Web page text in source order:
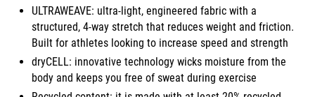
ULTRAWEAVE: ultra-light, engineered fabric with a
structured, 4-way stretch that reduces weight and friction.
Built for athletes looking to increase speed and strength
dryCELL: innovative technology wicks moisture from the
body and keeps you free of sweat during exercise